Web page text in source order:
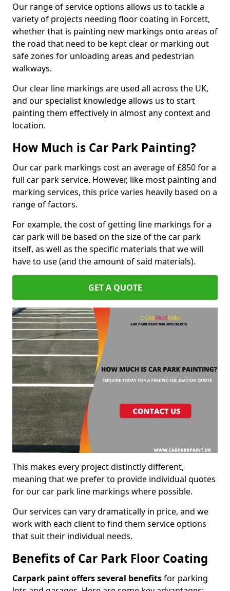
Our range of service options allows us to tackle a
variety of projects needing floor coating in Forcett,
whether that is painting new markings onto areas of
the road that need to be kept clear or marking out
safe zones for unloading areas and pedestrian
walkways.
Our clear line markings are used all across the UK,
and our specialist knowledge allows us to start
painting them effectively in almost any context and
location.
How Much is Car Park Painting?
Our car park markings cost an average of £850 for a
full car park service. However, like most painting and
marking services, this price varies heavily based on a
range of factors.
For example, the cost of getting line markings for a
car park will be based on the size of the car park
itself, as well as the specific materials that we will
have to use (and the amount of said materials).
GET A QUOTE
This makes every project distinctly different,
meaning that we prefer to provide individual quotes
for our car park line markings where possible.
Our services can vary dramatically in price, and we
work with each client to find them service options
that suit their individual needs.
Benefits of Car Park Floor Coating
Carpark paint offers several benefitsfor parking